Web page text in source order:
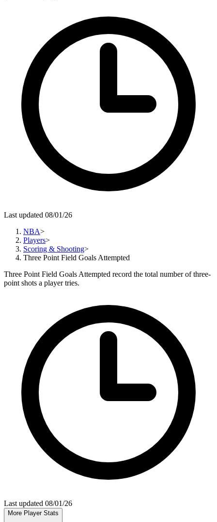
Last updated 08/01/26
NBA>
Players>
Scoring & Shooting>
Three Point Field Goals Attempted
Three Point Field Goals Attempted record the total number of three-
point shots a player tries.
Last updated 08/01/26
More Player Stats